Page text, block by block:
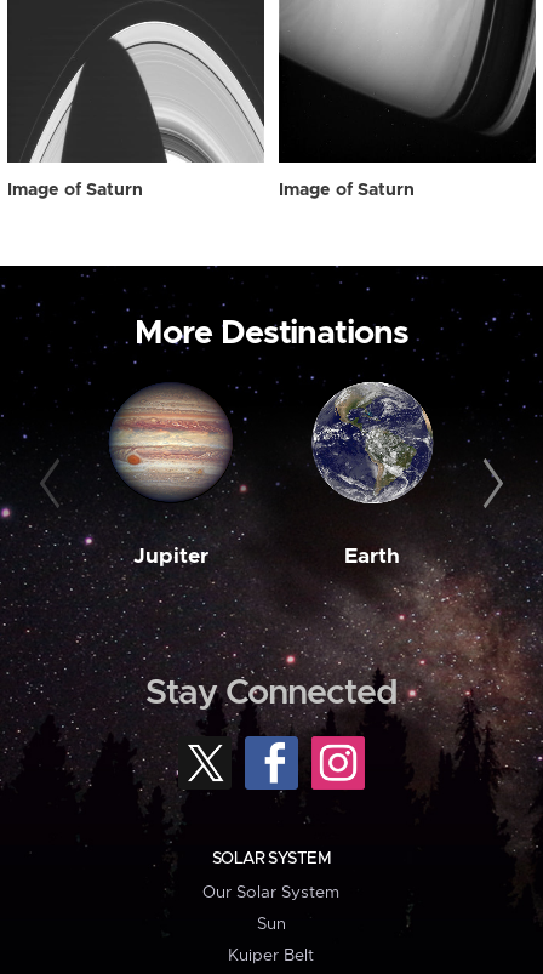
Image of Saturn Image of Saturn
More Destinations
Jupiter Earth
Stay Connected
SOLAR SYSTEM
Our Solar System
Sun
Kuiper Belt